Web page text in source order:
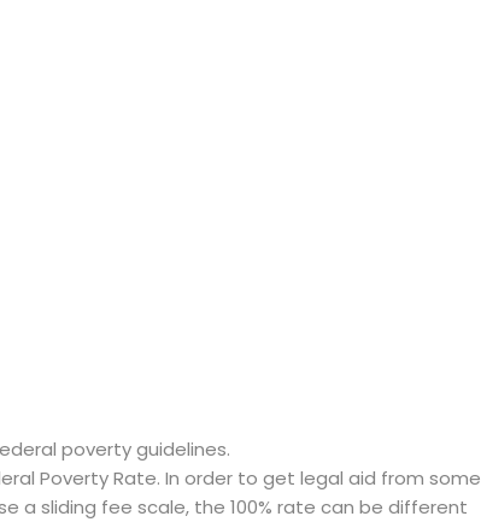
poverty guidelines.
Poverty Rate. In order to get legal aid from some
a sliding fee scale, the 100% rate can be different